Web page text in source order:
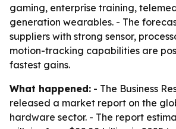
gaming, enterprise training,
generation wearables. - The
suppliers with strong sensor,
motion-tracking capabilities are
fastest gains.
What happened: - The Business
released a market report on the
hardware sector. - The report